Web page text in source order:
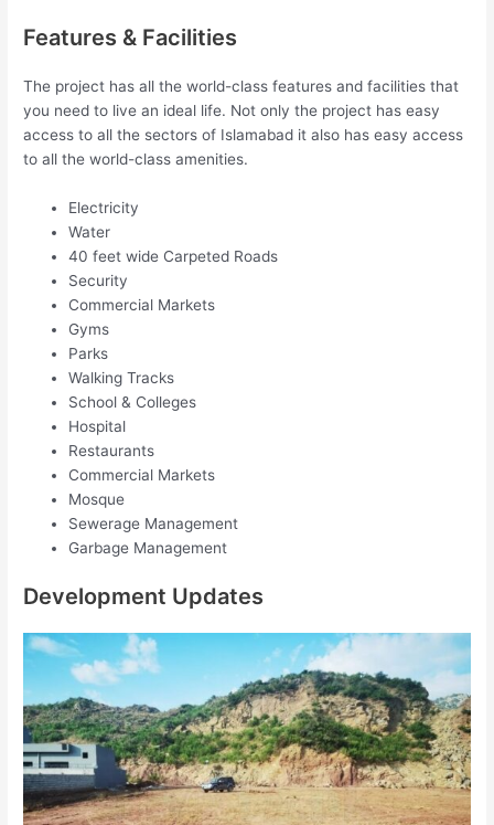
Features & Facilities
The project has all the world-class features and facilities that
you need to live an ideal life. Not only the project has easy
access to all the sectors of Islamabad it also has easy access
to all the world-class amenities.
Electricity
Water
40 feet wide Carpeted Roads
Security
Commercial Markets
Gyms
Parks
Walking Tracks
School & Colleges
Hospital
Restaurants
Commercial Markets
Mosque
Sewerage Management
Garbage Management
Development Updates